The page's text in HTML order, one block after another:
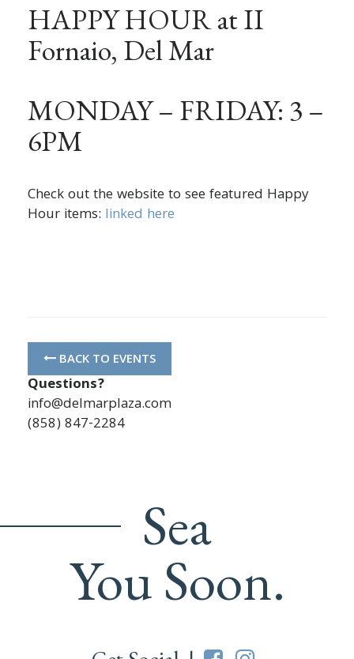
HAPPY HOUR at II
Fornaio, Del Mar
MONDAY – FRIDAY: 3 –
6PM
Check out the website to see featured Happy
Hour items: linked here
BACK TO EVENTS
Questions?
info@delmarplaza.com
(858) 847-2284
Sea
You Soon.